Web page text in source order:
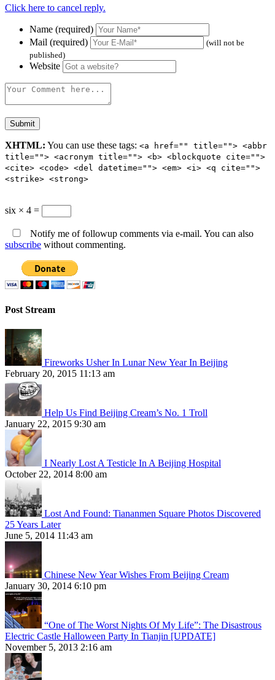
Click here to cancel reply.
Name (required)
Mail (required)
(will not be
published)
Website
XHTML: You can use these tags: <a href="" title=""> <abbr
title=""> <acronym title=""> <b> <blockquote cite="">
<cite> <code> <del datetime=""> <em> <i> <q cite="">
<strike> <strong>
six × 4 =
Notify me of followup comments via e-mail. You can also
subscribe without commenting.
Post Stream
Fireworks Usher In Lunar New Year In Beijing
February 20, 2015 11:13 am
Help Us Find Beijing Cream’s No. 1 Troll
January 22, 2015 9:30 am
I Nearly Lost A Testicle In A Beijing Hospital
October 22, 2014 8:00 am
Lost And Found: Tiananmen Square Photos Discovered
25 Years Later
June 5, 2014 11:43 am
Chinese New Year Wishes From Beijing Cream
January 30, 2014 6:10 pm
“One of The Worst Nights Of My Life”: The Disastrous
Electric Castle Halloween Party In Tianjin [UPDATE]
November 5, 2013 2:16 am